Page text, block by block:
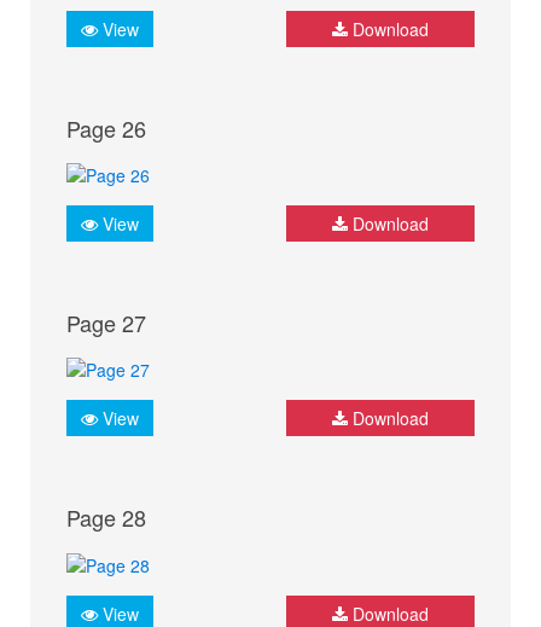
View Download
Page 26
View Download
Page 27
View Download
Page 28
View Download